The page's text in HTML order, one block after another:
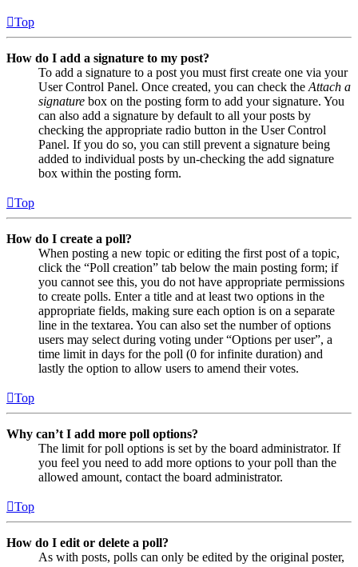
Top
How do I add a signature to my post?
To add a signature to a post you must first create one via your
User Control Panel. Once created, you can check the Attach a
signature box on the posting form to add your signature. You
can also add a signature by default to all your posts by
checking the appropriate radio button in the User Control
Panel. If you do so, you can still prevent a signature being
added to individual posts by un-checking the add signature
box within the posting form.
Top
How do I create a poll?
When posting a new topic or editing the first post of a topic,
click the “Poll creation” tab below the main posting form; if
you cannot see this, you do not have appropriate permissions
to create polls. Enter a title and at least two options in the
appropriate fields, making sure each option is on a separate
line in the textarea. You can also set the number of options
users may select during voting under “Options per user”, a
time limit in days for the poll (0 for infinite duration) and
lastly the option to allow users to amend their votes.
Top
Why can’t I add more poll options?
The limit for poll options is set by the board administrator. If
you feel you need to add more options to your poll than the
allowed amount, contact the board administrator.
Top
How do I edit or delete a poll?
As with posts, polls can only be edited by the original poster,